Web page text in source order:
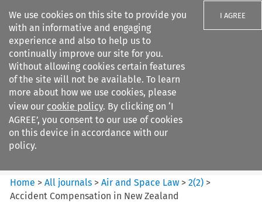
We use cookies on this site to provide you
with an informative and engaging
experience and also to help us to
continually improve our site for you.
Without allowing cookies certain features
of the site will not be available. To learn
more about how we use cookies, please
view our cookie policy. By clicking on ‘I
AGREE’, you consent to our use of cookies
on this device in accordance with our
policy.
I AGREE
Search filters
Air and Space Law
Home >All journals >Air and Space Law >2(2) >
Accident Compensation in New Zealand